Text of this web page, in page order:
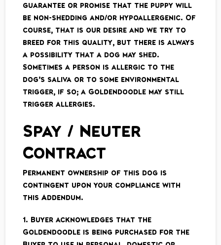
guarantee or promise that the puppy will
be non-shedding and/or hypoallergenic. Of
course, that is our desire and we try to
breed for this quality, but there is always
a possibility that a dog may shed.
Sometimes a person is allergic to the
dog’s saliva or to some environmental
trigger, if so; a Goldendoodle may still
trigger allergies.
Spay / Neuter
Contract
Permanent ownership of this dog is
contingent upon your compliance with
this Addendum.
1. Buyer acknowledges that the
Goldendoodle is being purchased for the